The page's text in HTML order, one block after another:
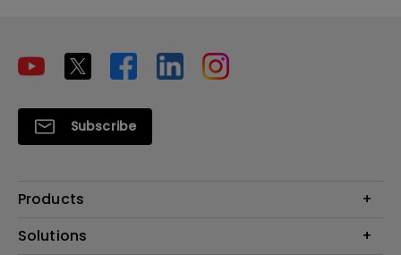
Subscribe
Products
Projectors
Solutions